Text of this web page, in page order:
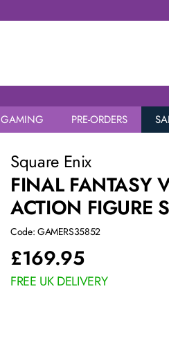
GAMING PRE-ORDERS
Square Enix
FINAL FANTASY
ACTION FIGURE
Code: GAMERS35852
£169.95
FREE UK DELIVERY